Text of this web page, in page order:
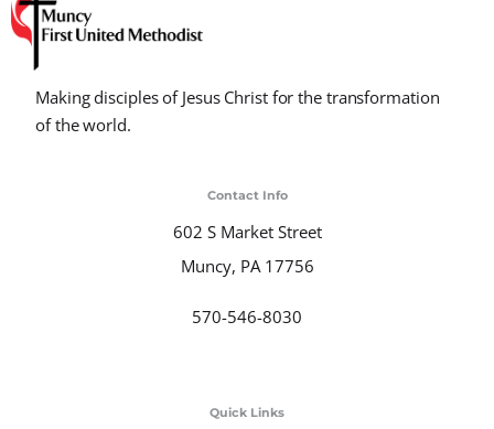
Making disciples of Jesus Christ for the transformation
of the world.
Contact Info
602 S Market Street
Muncy, PA 17756
570-546-8030
Quick Links